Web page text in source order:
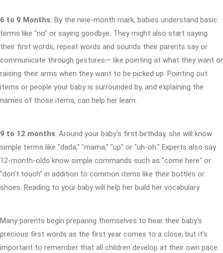
6 to 9 Months: By the nine-month mark, babies understand basic
terms like "no" or saying goodbye. They might also start saying
their first words, repeat words and sounds their parents say or
communicate through gestures— like pointing at what they want or
raising their arms when they want to be picked up. Pointing out
items or people your baby is surrounded by, and explaining the
names of those items, can help her learn.
9 to 12 months: Around your baby's first birthday, she will know
simple terms like "dada," "mama," "up" or "uh-oh." Experts also say
12-month-olds know simple commands such as "come here" or
"don't touch" in addition to common items like their bottles or
shoes. Reading to your baby will help her build her vocabulary.
Many parents begin preparing themselves to hear their baby's
precious first words as the first year comes to a close, but it's
important to remember that all children develop at their own pace.